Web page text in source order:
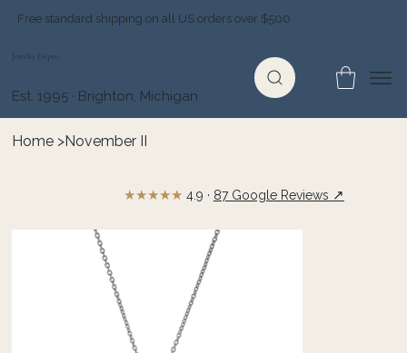
Free standard shipping on all US orders over $500
Jewelry Depot
Est. 1995 · Brighton, Michigan
Home >November II
★★★★★ 4.9 · 87 Google Reviews ↗